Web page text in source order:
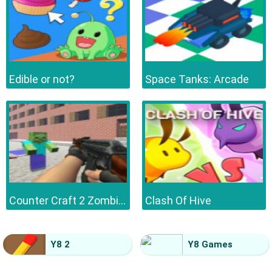
Edible or not? Space Tanks: Arcade
Counter Craft 2 Zombies Clash Of Hive
Y8 2 Y8 Games